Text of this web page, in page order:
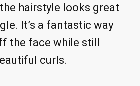
hairstyle looks great
It’s a fantastic way
the face while still
curls.